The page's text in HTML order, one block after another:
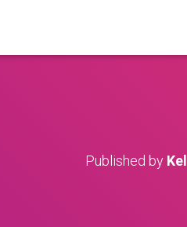
Published by